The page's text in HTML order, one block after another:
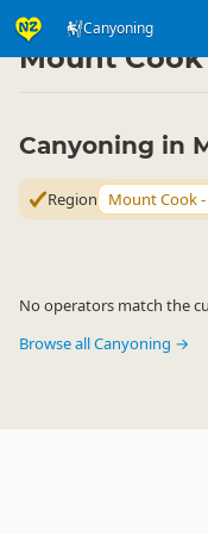
Canyoning
Activities ▷ Land Activities
Mount
Canyoning in
Region Mount Cook
No operators match the
Browse all Canyoning →